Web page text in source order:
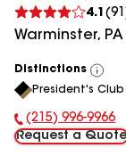
4.1 (91
Warminster, PA
Distinctions
View
All
President's Club
Phone Number:
(215) 996-9966
Request a Quote